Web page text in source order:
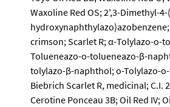
Waxoline Red OS; 2',3-Dimethyl-4-
crimson; Scarlet R; α-Tolylazo-o-
Tolueneazo-o-tolueneazo-β-
tolylazo-β-naphthol; o-Tolylazo-
Biebrich Scarlet R, medicinal; C.I.
Cerotine Ponceau 3B; Oil Red IV;